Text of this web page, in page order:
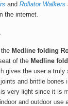
and Rollator Walkers
the internet.
Medline folding
of the Medline
gives the user a
and brittle
is very light since it is
and outdoor